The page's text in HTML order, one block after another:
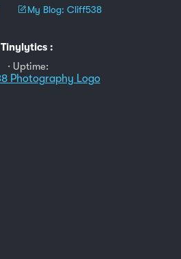
My Blog: Cliff538
Tinylytics :
Uptime: